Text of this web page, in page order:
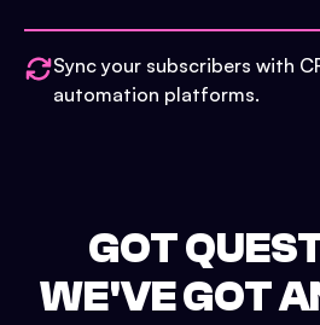
Sync your subscribers with
automation platforms.
GOT
WE'VE GOT